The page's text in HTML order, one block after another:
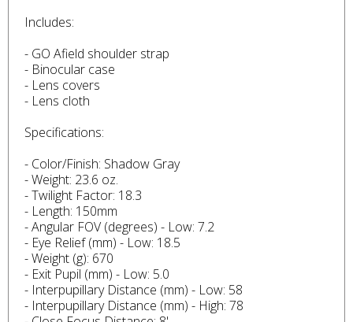
Includes:
- GO Afield shoulder strap
- Binocular case
- Lens covers
- Lens cloth
Specifications:
- Color/Finish: Shadow Gray
- Weight: 23.6 oz.
- Twilight Factor: 18.3
- Length: 150mm
- Angular FOV (degrees) - Low: 7.2
- Eye Relief (mm) - Low: 18.5
- Weight (g): 670
- Exit Pupil (mm) - Low: 5.0
- Interpupillary Distance (mm) - Low: 58
- Interpupillary Distance (mm) - High: 78